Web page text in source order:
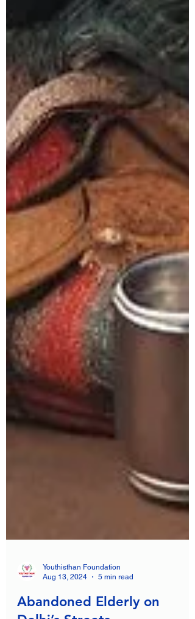
Youthisthan Foundation
5 min read